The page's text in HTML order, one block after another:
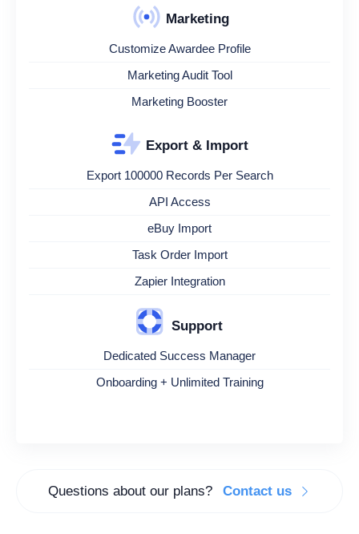
Marketing
Customize Awardee Profile
Marketing Audit Tool
Marketing Booster
Export & Import
Export 100000 Records Per Search
API Access
eBuy Import
Task Order Import
Zapier Integration
Support
Dedicated Success Manager
Onboarding + Unlimited Training
Questions about our plans? Contact us